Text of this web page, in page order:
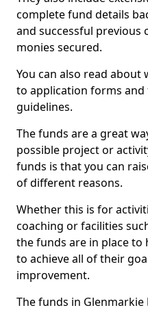
complete fund details
and successful previous
monies secured.
You can also read
to application forms
guidelines.
The funds are a great
possible project or
funds is that you can
of different reasons.
Whether this is for
coaching or facilities
the funds are in place to
to achieve all of their
improvement.
The funds in